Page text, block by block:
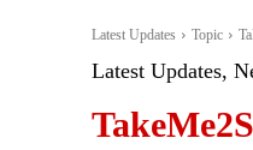
Latest Updates Topic
Latest Updates,